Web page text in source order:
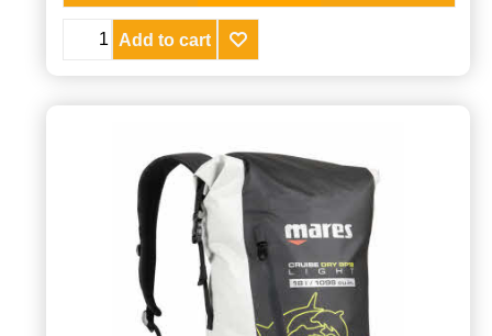
Add to cart